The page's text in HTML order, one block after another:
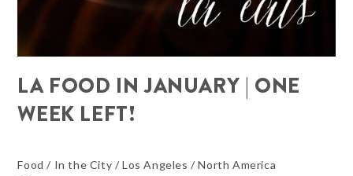
LA FOOD IN JANUARY | ONE
WEEK LEFT!
Food / In the City /Los Angeles /North America